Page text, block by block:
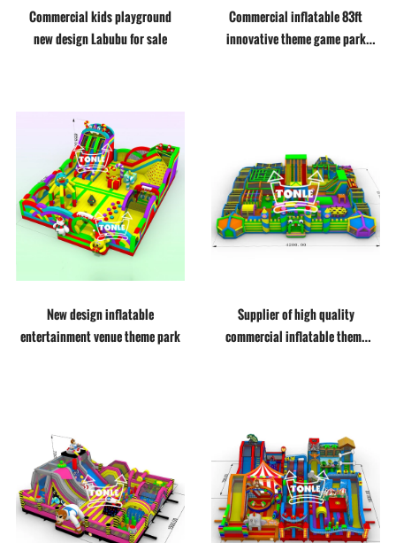
Commercial kids playground
new design Labubu for sale
Commercial inflatable 83ft
innovative theme game park
New design inflatable
entertainment venue theme park
Supplier of high quality
commercial inflatable theme